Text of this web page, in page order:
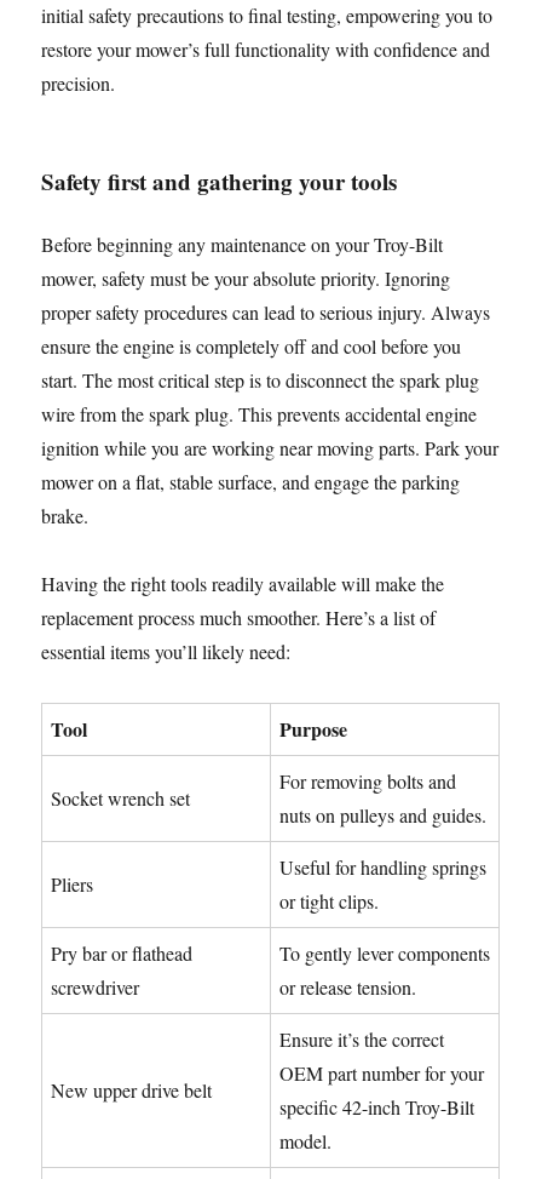
initial safety precautions to final testing, empowering you to
restore your mower’s full functionality with confidence and
precision.
Safety first and gathering your tools
Before beginning any maintenance on your Troy-Bilt
mower, safety must be your absolute priority. Ignoring
proper safety procedures can lead to serious injury. Always
ensure the engine is completely off and cool before you
start. The most critical step is to disconnect the spark plug
wire from the spark plug. This prevents accidental engine
ignition while you are working near moving parts. Park your
mower on a flat, stable surface, and engage the parking
brake.
Having the right tools readily available will make the
replacement process much smoother. Here’s a list of
essential items you’ll likely need:
Tool Purpose
Socket wrench set
For removing bolts and
nuts on pulleys and guides.
Pliers
Useful for handling springs
or tight clips.
Pry bar or flathead
screwdriver
To gently lever components
or release tension.
New upper drive belt
Ensure it’s the correct
OEM part number for your
specific 42-inch Troy-Bilt
model.